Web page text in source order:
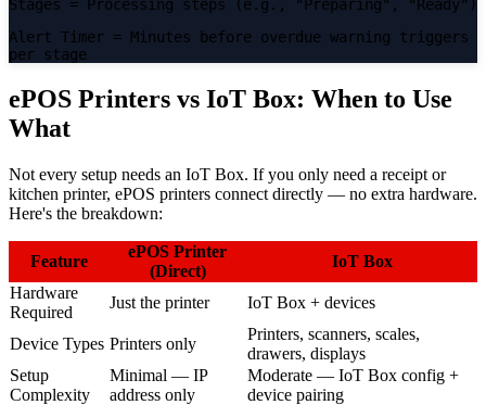
Stages = Processing steps (e.g., "Preparing", "Ready")
Alert Timer = Minutes before overdue warning triggers
per stage
ePOS Printers vs IoT Box: When to Use
What
Not every setup needs an IoT Box. If you only need a receipt or
kitchen printer, ePOS printers connect directly — no extra hardware.
Here's the breakdown:
Feature
ePOS Printer
(Direct)
IoT Box
Hardware
Required
Just the printer IoT Box + devices
Device Types Printers only
Printers, scanners, scales,
drawers, displays
Setup
Complexity
Minimal — IP
address only
Moderate — IoT Box config +
device pairing